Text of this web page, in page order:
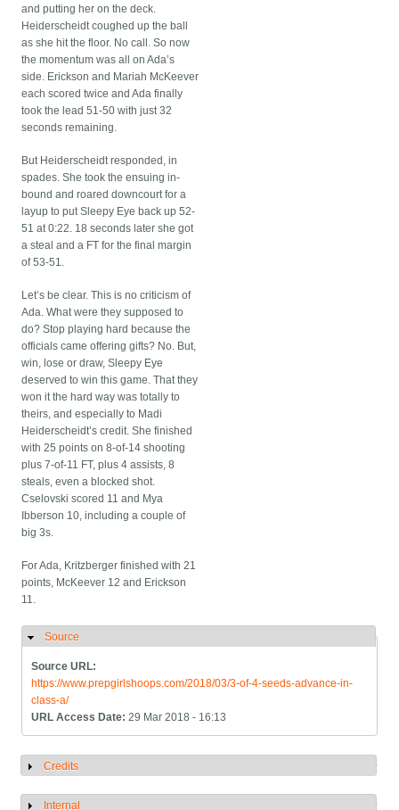
and putting her on the deck.
Heiderscheidt coughed up the ball
as she hit the floor. No call. So now
the momentum was all on Ada’s
side. Erickson and Mariah McKeever
each scored twice and Ada finally
took the lead 51-50 with just 32
seconds remaining.
But Heiderscheidt responded, in
spades. She took the ensuing in-
bound and roared downcourt for a
layup to put Sleepy Eye back up 52-
51 at 0:22. 18 seconds later she got
a steal and a FT for the final margin
of 53-51.
Let’s be clear. This is no criticism of
Ada. What were they supposed to
do? Stop playing hard because the
officials came offering gifts? No. But,
win, lose or draw, Sleepy Eye
deserved to win this game. That they
won it the hard way was totally to
theirs, and especially to Madi
Heiderscheidt’s credit. She finished
with 25 points on 8-of-14 shooting
plus 7-of-11 FT, plus 4 assists, 8
steals, even a blocked shot.
Cselovski scored 11 and Mya
Ibberson 10, including a couple of
big 3s.
For Ada, Kritzberger finished with 21
points, McKeever 12 and Erickson
11.
Hide
Source
Source URL:
https://www.prepgirlshoops.com/2018/03/3-of-4-seeds-advance-in-
class-a/
URL Access Date:29 Mar 2018 - 16:13
Show
Credits
Show
Internal